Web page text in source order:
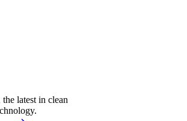
latest in clean